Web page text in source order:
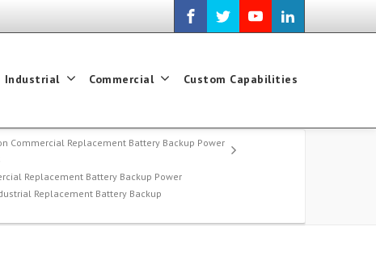
Industrial Commercial Custom Capabilities
Commercial Replacement Battery Backup Power
Replacement Battery Backup Power
Replacement Battery Backup